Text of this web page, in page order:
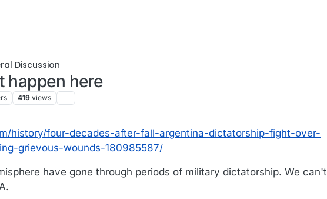
Discussion
happen here
419 views
history/four-decades-after-fall-argentina-dictatorship-fight-over-
grievous-wounds-180985587/
have gone through periods of military dictatorship. We can't